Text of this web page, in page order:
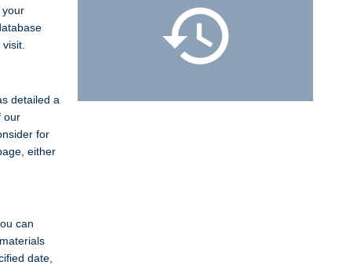
your
detailed a
our
for
either
can
date,